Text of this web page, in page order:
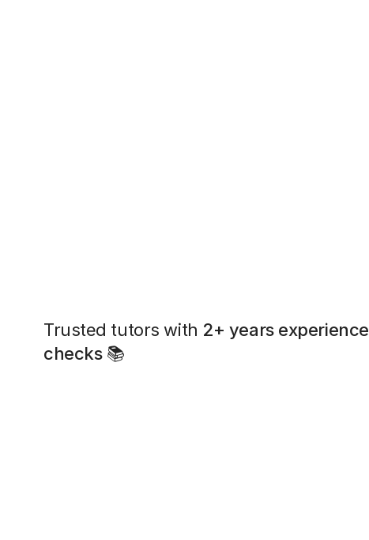
Trusted tutors with 2+ years experience
checks📚